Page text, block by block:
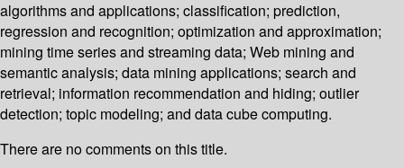
algorithms and applications; classification; prediction,
regression and recognition; optimization and approximation;
mining time series and streaming data; Web mining and
semantic analysis; data mining applications; search and
retrieval; information recommendation and hiding; outlier
detection; topic modeling; and data cube computing.
There are no comments on this title.